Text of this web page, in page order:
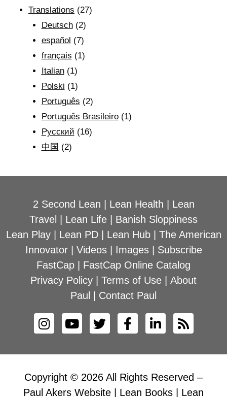
Translations (27)
Deutsch(2)
español (7)
français (1)
Italian(1)
Polski (1)
Português (2)
Português Brasileiro(1)
Рyсский (16)
中国 (2)
2 Second Lean Lean Health
Lean
Travel
Lean Life
Banish Sloppiness
Lean Play| Lean PD| Lean Hub| The American
Innovator| Videos| Images| Subscribe
FastCap
FastCap Online Catalog
Privacy Policy
Terms of Use
About
Paul
Contact Paul
Copyright © 2026 All Rights Reserved –
Paul Akers Website | Lean Books | Lean